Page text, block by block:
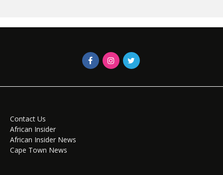
Contact Us
African Insider
African Insider News
Cape Town News